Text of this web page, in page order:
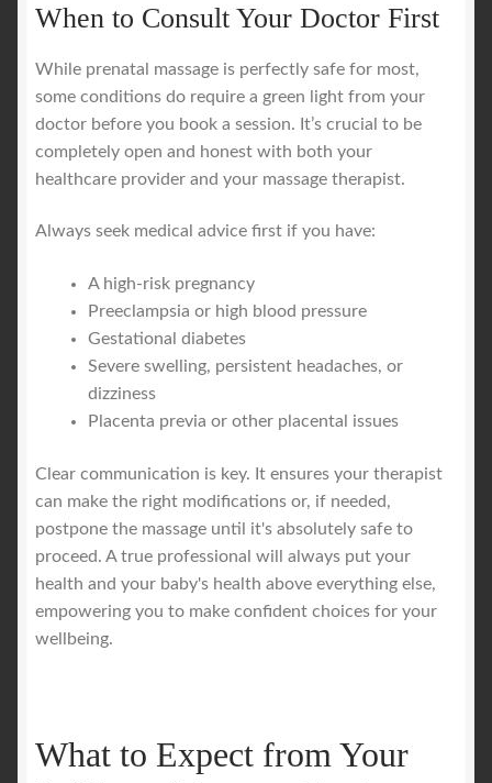
When to Consult Your Doctor First
While prenatal massage is perfectly safe for most,
some conditions do require a green light from your
doctor before you book a session. It’s crucial to be
completely open and honest with both your
healthcare provider and your massage therapist.
Always seek medical advice first if you have:
A high-risk pregnancy
Preeclampsia or high blood pressure
Gestational diabetes
Severe swelling, persistent headaches, or
dizziness
Placenta previa or other placental issues
Clear communication is key. It ensures your therapist
can make the right modifications or, if needed,
postpone the massage until it's absolutely safe to
proceed. A true professional will always put your
health and your baby's health above everything else,
empowering you to make confident choices for your
wellbeing.
What to Expect from Your